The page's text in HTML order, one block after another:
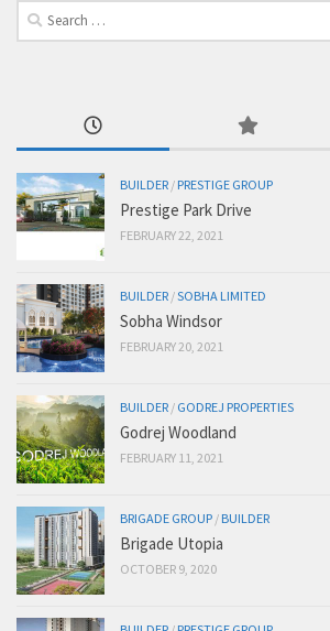
Search
for:
BUILDER / PRESTIGE GROUP
Prestige Park Drive
FEBRUARY 22, 2021
BUILDER /SOBHA LIMITED
Sobha Windsor
FEBRUARY 20, 2021
BUILDER / GODREJ PROPERTIES
Godrej Woodland
FEBRUARY 11, 2021
BRIGADE GROUP / BUILDER
Brigade Utopia
OCTOBER 9, 2020